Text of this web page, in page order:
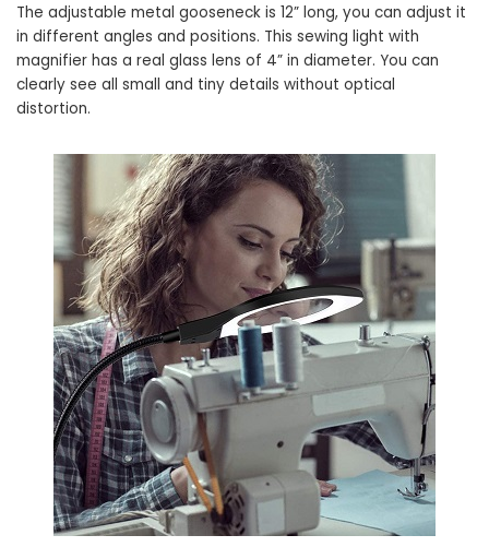
The adjustable metal gooseneck is 12” long, you can adjust it
in different angles and positions. This sewing light with
magnifier has a real glass lens of 4” in diameter. You can
clearly see all small and tiny details without optical
distortion.